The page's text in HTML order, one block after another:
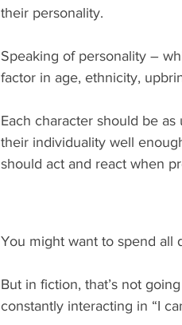
their personality.
Speaking of personality –
factor in age, ethnicity,
Each character should be
their individuality well
should act and react when
You might want to spend all
But in fiction, that’s not
constantly interacting in “I